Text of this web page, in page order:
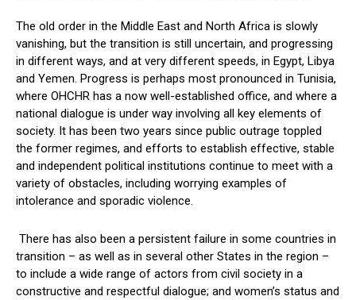
The old order in the Middle East and North Africa is slowly
vanishing, but the transition is still uncertain, and progressing
in different ways, and at very different speeds, in Egypt, Libya
and Yemen. Progress is perhaps most pronounced in Tunisia,
where OHCHR has a now well-established office, and where a
national dialogue is under way involving all key elements of
society. It has been two years since public outrage toppled
the former regimes, and efforts to establish effective, stable
and independent political institutions continue to meet with a
variety of obstacles, including worrying examples of
intolerance and sporadic violence.
There has also been a persistent failure in some countries in
transition – as well as in several other States in the region –
to include a wide range of actors from civil society in a
constructive and respectful dialogue; and women’s status and